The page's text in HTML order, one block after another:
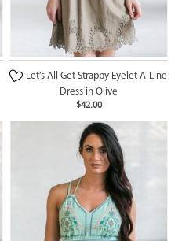
Let’s All Get Strappy Eyelet A-Line
Dress in Olive
$42.00